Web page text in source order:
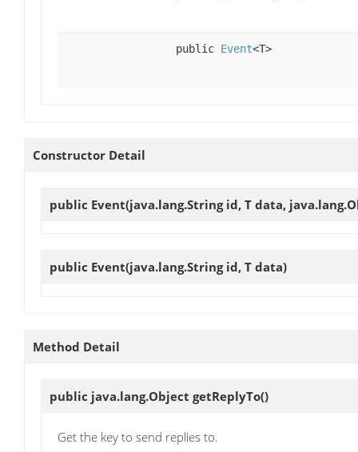
public Event<T>
Constructor Detail
public Event(java.lang.String id, T data,
public Event(java.lang.String id, T data)
Method Detail
public java.lang.Object getReplyTo()
Get the key to send replies to.